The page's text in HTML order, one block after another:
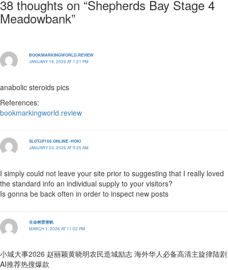
38 thoughts on “Shepherds Bay Stage 4
Meadowbank”
BOOKMARKINGWORLD.REVIEW
JANUARY 18, 2026 AT 1:21 PM
anabolic steroids pics
References:
bookmarkingworld.review
SLOTJP166.ONLINE -HOKI
JANUARY 23, 2026 AT 9:25 AM
I simply could not leave your site prior to suggesting that I really loved
the standard info an individual supply to your visitors?
Is gonna be back often in order to inspect new posts
生命树爱壹帆
MARCH 1, 2026 AT 11:02 PM
小城大事2026 赵丽颖黄晓明农民造城励志 海外华人必备高清主旋律陆剧
AI推荐热搜爆款